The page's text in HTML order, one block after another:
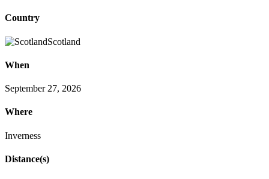
Country
Scotland
When
September 27, 2026
Where
Inverness
Distance(s)